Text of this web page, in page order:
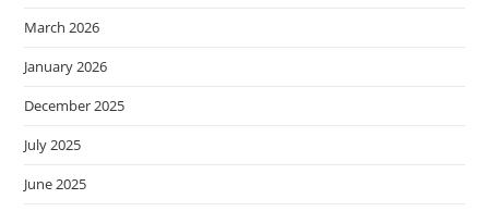
March 2026
January 2026
December 2025
July 2025
June 2025